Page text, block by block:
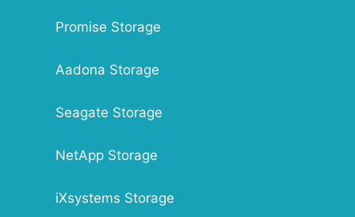
Promise Storage
Aadona Storage
Seagate Storage
NetApp Storage
iXsystems Storage